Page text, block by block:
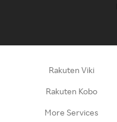
Rakuten Viki
Rakuten Kobo
More Services